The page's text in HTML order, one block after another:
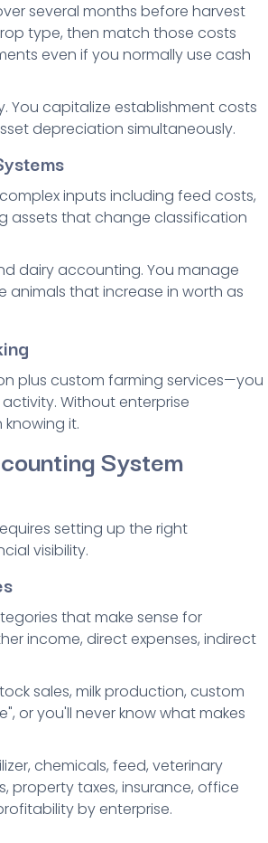
several months before harvest
type, then match those costs
even if you normally use cash
You capitalize establishment costs
depreciation simultaneously.
inputs including feed costs,
assets that change classification
dairy accounting. You manage
animals that increase in worth as
plus custom farming services—you
Without enterprise
it.
System
setting up the right
visibility.
that make sense for
income, direct expenses, indirect
sales, milk production, custom
or you'll never know what makes
chemicals, feed, veterinary
property taxes, insurance, office
by enterprise.